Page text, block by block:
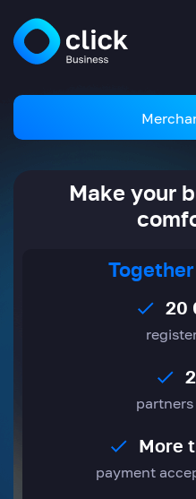
Make your
20
More
payment